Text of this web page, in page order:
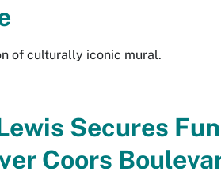
of culturally iconic mural.
Secures
Coors